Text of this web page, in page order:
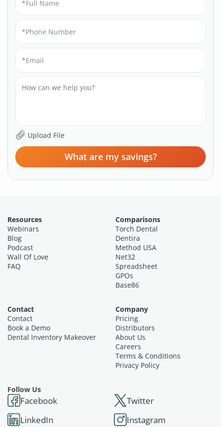
What are my savings?
Resources
Webinars
Blog
Podcast
Wall Of Love
FAQ
Comparisons
Torch Dental
Dentira
Method USA
Net32
Spreadsheet
GPOs
Base86
Contact
Contact
Book a Demo
Dental Inventory Makeover
Company
Pricing
Distributors
About Us
Careers
Terms & Conditions
Privacy Policy
Follow Us
Facebook
Twitter
LinkedIn
Instagram